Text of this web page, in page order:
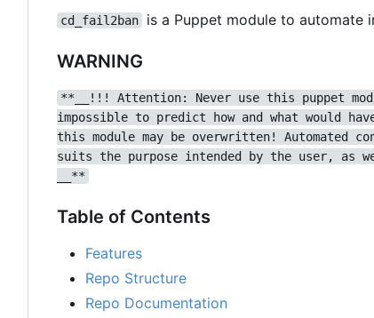
cd_fail2ban is a Puppet module to automate
WARNING
**__!!! Attention: Never use this puppet
impossible to predict how and what would
this module may be overwritten! Automated
suits the purpose intended by the user, as
__**
Table of Contents
Features
Repo Structure
Repo Documentation